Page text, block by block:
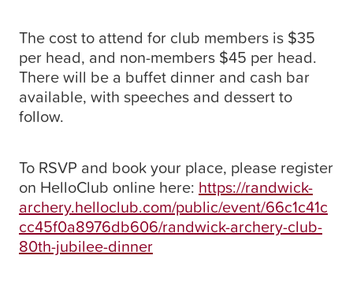
The cost to attend for club members is $35
per head, and non-members $45 per head.
There will be a buffet dinner and cash bar
available, with speeches and dessert to
follow.
To RSVP and book your place, please register
on HelloClub online here: https://randwick-
archery.helloclub.com/public/event/66c1c41c
cc45f0a8976db606/randwick-archery-club-
80th-jubilee-dinner